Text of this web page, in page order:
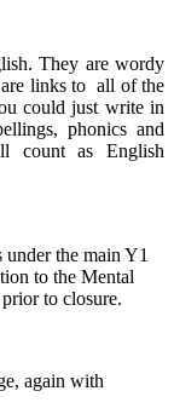
They are wordy
are links to all of the
could just write in
phonics and
count as English
the main Y1
to the Mental
to closure.
again with